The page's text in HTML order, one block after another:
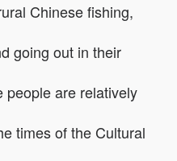
Chinese fishing,
going out in their
people are relatively
times of the Cultural